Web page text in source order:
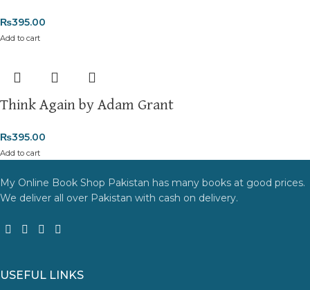
₨395.00
Add to cart
Think Again by Adam Grant
₨395.00
Add to cart
My Online Book Shop Pakistan has many books at good prices.
We deliver all over Pakistan with cash on delivery.
USEFUL LINKS